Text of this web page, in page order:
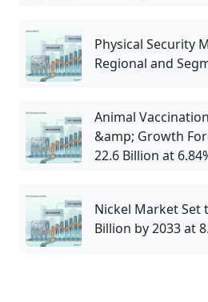
Physical Security
Regional and
Animal
&amp; Growth
22.6 Billion at
Nickel Market Set
Billion by 2033 at